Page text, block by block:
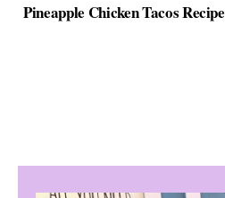
Pineapple Chicken Tacos Recipe